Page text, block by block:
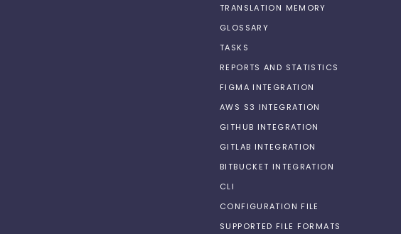
TRANSLATION MEMORY
GLOSSARY
TASKS
REPORTS AND STATISTICS
FIGMA INTEGRATION
AWS S3 INTEGRATION
GITHUB INTEGRATION
GITLAB INTEGRATION
BITBUCKET INTEGRATION
CLI
CONFIGURATION FILE
SUPPORTED FILE FORMATS